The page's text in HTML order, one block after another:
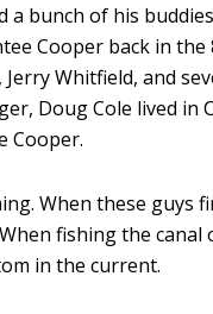
a bunch of his
Cooper back in the
Jerry Whitfield, and
Doug Cole lived in
Cooper.
When these guys
fishing the
in the current.